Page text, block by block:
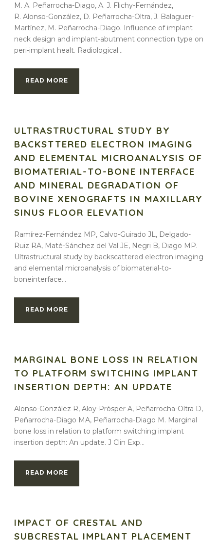
M. A. Peñarrocha-Diago, A. J. Flichy-Fernández,
R. Alonso-González, D. Peñarrocha-Oltra, J. Balaguer-
Martínez, M. Peñarrocha-Diago. Influence of implant
neck design and implant-abutment connection type on
peri-implant healt. Radiological...
READ MORE
ULTRASTRUCTURAL STUDY BY
BACKSTTERED ELECTRON IMAGING
AND ELEMENTAL MICROANALYSIS OF
BIOMATERIAL-TO-BONE INTERFACE
AND MINERAL DEGRADATION OF
BOVINE XENOGRAFTS IN MAXILLARY
SINUS FLOOR ELEVATION
Ramírez-Fernández MP, Calvo-Guirado JL, Delgado-
Ruiz RA, Maté-Sánchez del Val JE, Negri B, Diago MP.
Ultrastructural study by backscattered electron imaging
and elemental microanalysis of biomaterial-to-
boneinterface...
READ MORE
MARGINAL BONE LOSS IN RELATION
TO PLATFORM SWITCHING IMPLANT
INSERTION DEPTH: AN UPDATE
Alonso-González R, Aloy-Prósper A, Peñarrocha-Oltra D,
Peñarrocha-Diago MA, Peñarrocha-Diago M. Marginal
bone loss in relation to platform switching implant
insertion depth: An update. J Clin Exp...
READ MORE
IMPACT OF CRESTAL AND
SUBCRESTAL IMPLANT PLACEMENT